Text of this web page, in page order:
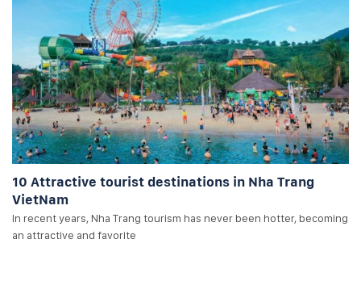
10 Attractive tourist destinations in Nha Trang
VietNam
In recent years, Nha Trang tourism has never been hotter, becoming
an attractive and favorite